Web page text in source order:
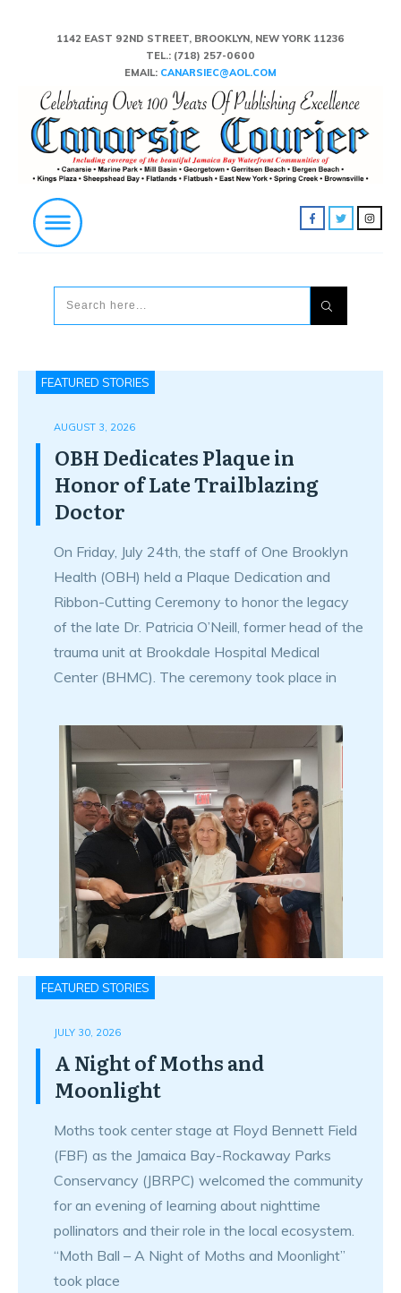
1142 EAST 92ND STREET, BROOKLYN, NEW YORK 11236
TEL.: (718) 257-0600
EMAIL: CANARSIEC@AOL.COM
FEATURED STORIES
AUGUST 3, 2026
OBH Dedicates Plaque in
Honor of Late Trailblazing
Doctor
On Friday, July 24th, the staff of One Brooklyn
Health (OBH) held a Plaque Dedication and
Ribbon-Cutting Ceremony to honor the legacy
of the late Dr. Patricia O’Neill, former head of the
trauma unit at Brookdale Hospital Medical
Center (BHMC). The ceremony took place in
FEATURED STORIES
JULY 30, 2026
A Night of Moths and
Moonlight
Moths took center stage at Floyd Bennett Field
(FBF) as the Jamaica Bay-Rockaway Parks
Conservancy (JBRPC) welcomed the community
for an evening of learning about nighttime
pollinators and their role in the local ecosystem.
“Moth Ball – A Night of Moths and Moonlight”
took place